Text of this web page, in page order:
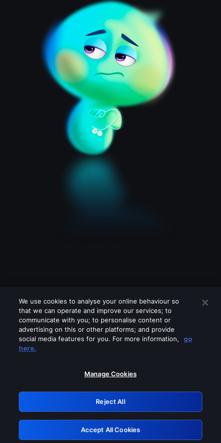
Please turn off any of these services
GRN: 0.8c1c2117.1786263119.7cc076a8
Retry
We use cookies to analyse your online behaviour so
that we can operate and improve our services; to
communicate with you; to personalise content or
advertising on this or other platforms; and provide
social media features for you. For more information,
go
here.
Manage Cookies
Reject All
Accept All Cookies